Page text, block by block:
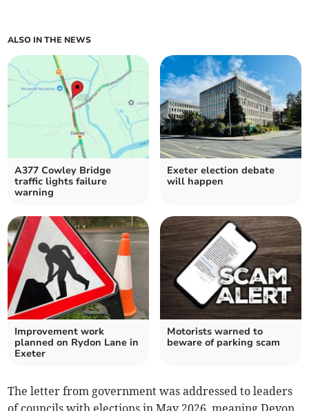
ALSO IN THE NEWS
A377 Cowley Bridge
traffic lights failure
warning
Exeter election debate
will happen
Improvement work
planned on Rydon Lane in
Exeter
Motorists warned to
beware of parking scam
The letter from government was addressed to leaders